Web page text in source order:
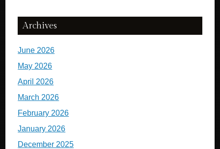
Archives
June 2026
May 2026
April 2026
March 2026
February 2026
January 2026
December 2025